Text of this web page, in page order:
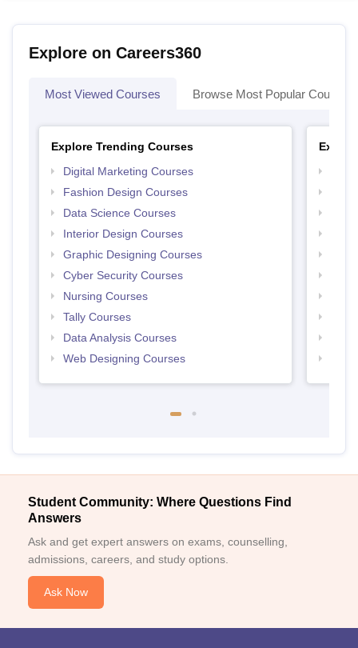
Explore on Careers360
Most Viewed Courses Browse Most Popular Courses
Explore Trending Courses
Digital Marketing Courses
Fashion Design Courses
Data Science Courses
Interior Design Courses
Graphic Designing Courses
Cyber Security Courses
Nursing Courses
Tally Courses
Data Analysis Courses
Web Designing Courses
Student Community: Where Questions Find
Answers
Ask and get expert answers on exams, counselling,
admissions, careers, and study options.
Ask Now